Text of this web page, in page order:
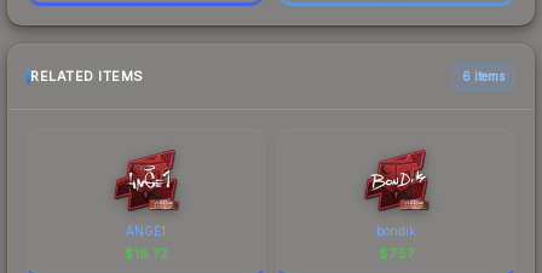
RELATED ITEMS 6 items
ANGE1
$18.72
bondik
$7.57